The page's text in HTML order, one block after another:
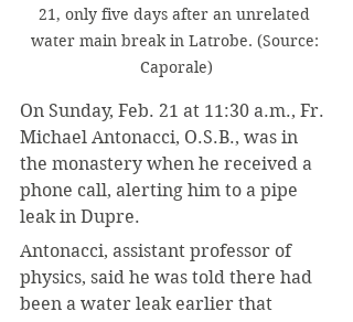
21, only five days after an unrelated
water main break in Latrobe. (Source:
Caporale)
On Sunday, Feb. 21 at 11:30 a.m., Fr.
Michael Antonacci, O.S.B., was in
the monastery when he received a
phone call, alerting him to a pipe
leak in Dupre.
Antonacci, assistant professor of
physics, said he was told there had
been a water leak earlier that